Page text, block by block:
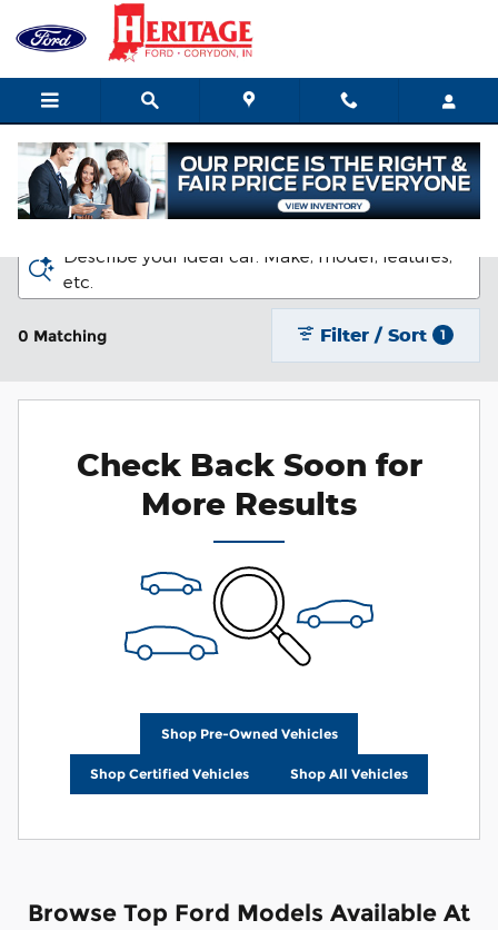
Skip to main content
New Ford Vehicles for Sale in Corydon
Describe your ideal car. Make, model, features,
etc.
0 Matching Filter / Sort 1
Check Back Soon for
More Results
Shop Pre-Owned Vehicles
Shop Certified Vehicles Shop All Vehicles
Browse Top Ford Models Available At